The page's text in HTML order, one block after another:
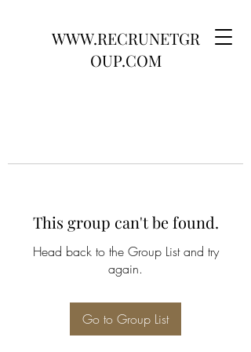
WWW.RECRUNETGR
OUP.COM
This group can't be found.
Head back to the Group List and try
again.
Go to Group List